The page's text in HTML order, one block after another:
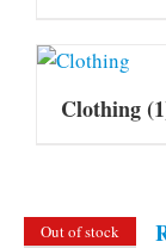
Clothing
Out of stock